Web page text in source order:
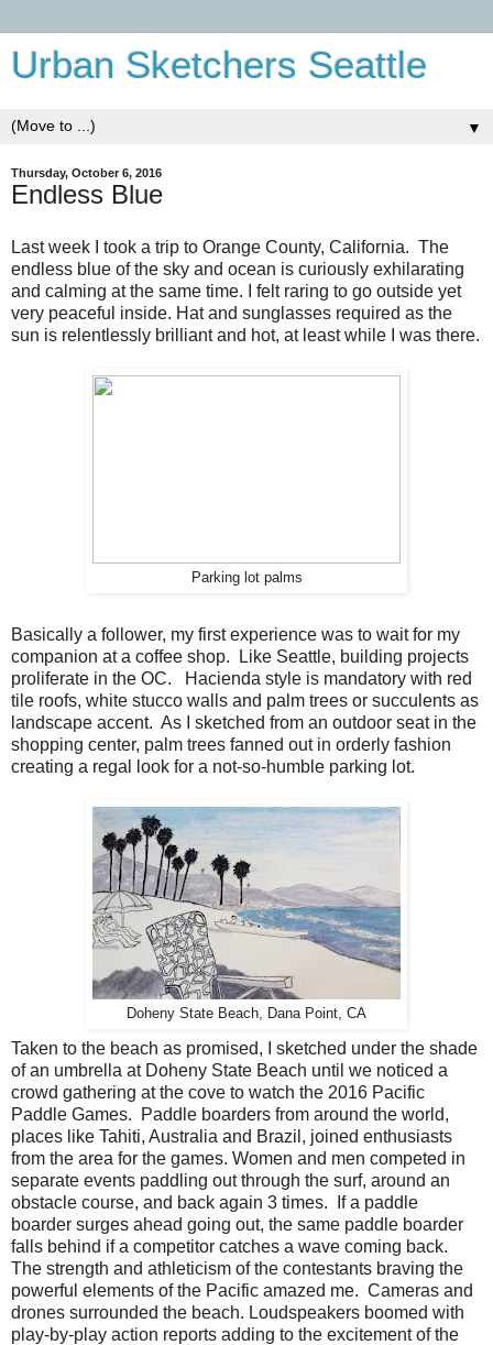
Urban Sketchers Seattle
▼
Thursday, October 6, 2016
Endless Blue
Last week I took a trip to Orange County, California. The
endless blue of the sky and ocean is curiously exhilarating
and calming at the same time. I felt raring to go outside yet
very peaceful inside. Hat and sunglasses required as the
sun is relentlessly brilliant and hot, at least while I was there.
Parking lot palms
Basically a follower, my first experience was to wait for my
companion at a coffee shop. Like Seattle, building projects
proliferate in the OC. Hacienda style is mandatory with red
tile roofs, white stucco walls and palm trees or succulents as
landscape accent. As I sketched from an outdoor seat in the
shopping center, palm trees fanned out in orderly fashion
creating a regal look for a not-so-humble parking lot.
Doheny State Beach, Dana Point, CA
Taken to the beach as promised, I sketched under the shade
of an umbrella at Doheny State Beach until we noticed a
crowd gathering at the cove to watch the 2016 Pacific
Paddle Games. Paddle boarders from around the world,
places like Tahiti, Australia and Brazil, joined enthusiasts
from the area for the games. Women and men competed in
separate events paddling out through the surf, around an
obstacle course, and back again 3 times. If a paddle
boarder surges ahead going out, the same paddle boarder
falls behind if a competitor catches a wave coming back.
The strength and athleticism of the contestants braving the
powerful elements of the Pacific amazed me. Cameras and
drones surrounded the beach. Loudspeakers boomed with
play-by-play action reports adding to the excitement of the